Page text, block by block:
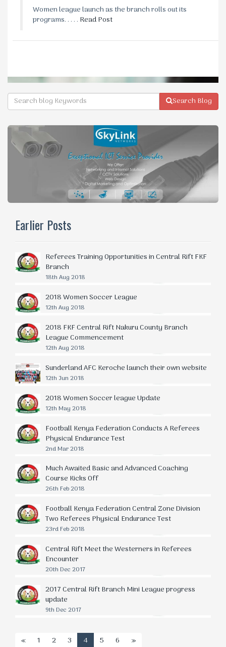
Women league launch as the branch rolls out its
programs. . . . . Read Post
Search Blog
Earlier Posts
Referees Training Opportunities in Central Rift FKF
Branch
18th Aug 2018
2018 Women Soccer League
12th Aug 2018
2018 FKF Central Rift Nakuru County Branch
League Commencement
12th Aug 2018
Sunderland AFC Keroche launch their own website
12th Jun 2018
2018 Women Soccer league Update
12th May 2018
Football Kenya Federation Conducts A Referees
Physical Endurance Test
2nd Mar 2018
Much Awaited Basic and Advanced Coaching
Course Kicks Off
26th Feb 2018
Football Kenya Federation Central Zone Division
Two Referees Physical Endurance Test
23rd Feb 2018
Central Rift Meet the Westerners in Referees
Encounter
20th Dec 2017
2017 Central Rift Branch Mini League progress
update
9th Dec 2017
« 1 2 3 4 5 6 »